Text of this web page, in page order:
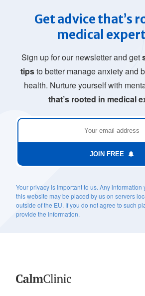
Get advice that’s
medical
Sign up for our newsletter and get
tipsto better manage anxiety and
health. Nurture yourself with
that’s rooted in medical
JOIN FREE
Your privacy is important to us. Any information
this website may be placed by us on servers
outside of the EU. If you do not agree to such
provide the information.